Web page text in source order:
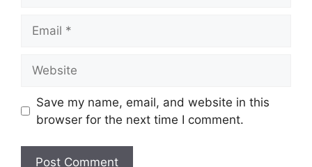
Save my name, email, and website in this
browser for the next time I comment.